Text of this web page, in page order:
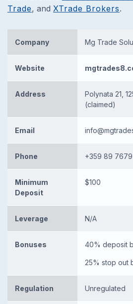
Trade, and XTrade Brokers.
Company Mg Trade
Website
Address
Polynata 21,
(claimed)
Email
Phone +359 89
Minimum
Deposit
$100
Leverage N/A
Bonuses 40% deposit
25% stop out
Regulation Unregulated